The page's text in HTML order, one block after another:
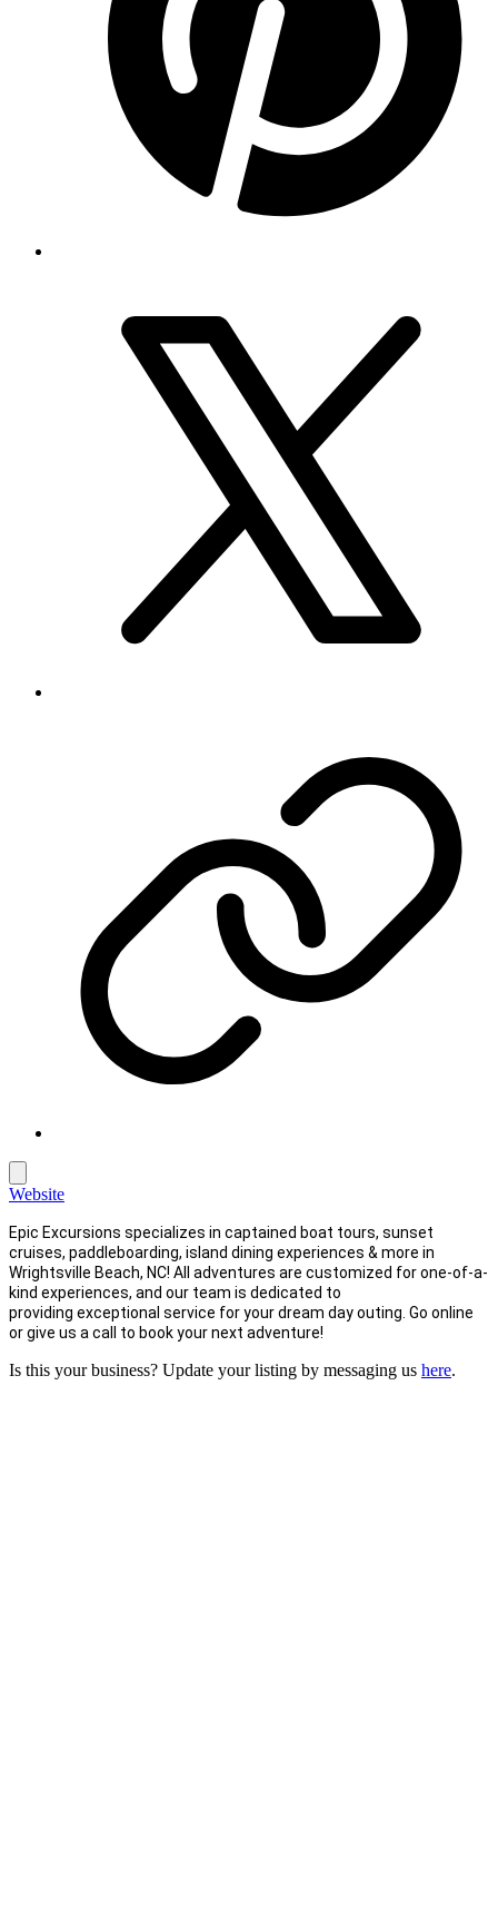
Website
Epic Excursions specializes in captained boat tours, sunset
cruises, paddleboarding, island dining experiences & more in
Wrightsville Beach, NC! All adventures are customized for one-of-a-
kind experiences, and our team is dedicated to
providing exceptional service for your dream day outing. Go online
or give us a call to book your next adventure!
Is this your business? Update your listing by messaging us here.